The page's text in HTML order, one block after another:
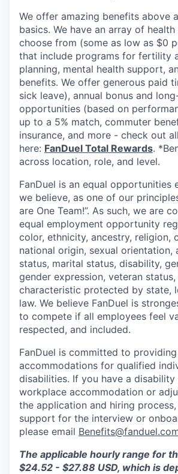
We offer amazing benefits above
basics. We have an array of
choose from (some as low as $0
that include programs for fertility
planning, mental health support,
benefits. We offer generous paid
sick leave), annual bonus and
opportunities (based on
up to a 5% match, commuter
insurance, and more - check out
here: FanDuel Total Rewards.
across location, role, and level.
FanDuel is an equal opportunities
we believe, as one of our
are One Team!”. As such, we are
equal employment opportunity
color, ethnicity, ancestry, religion,
national origin, sexual orientation,
status, marital status, disability,
gender expression, veteran
characteristic protected by state,
law. We believe FanDuel is
to compete if all employees feel
respected, and included.
FanDuel is committed to
accommodations for qualified
disabilities. If you have a disability
workplace accommodation or
the application and hiring
support for the interview or
please email
The applicable hourly range for
$24.52 - $27.88 USD, which is